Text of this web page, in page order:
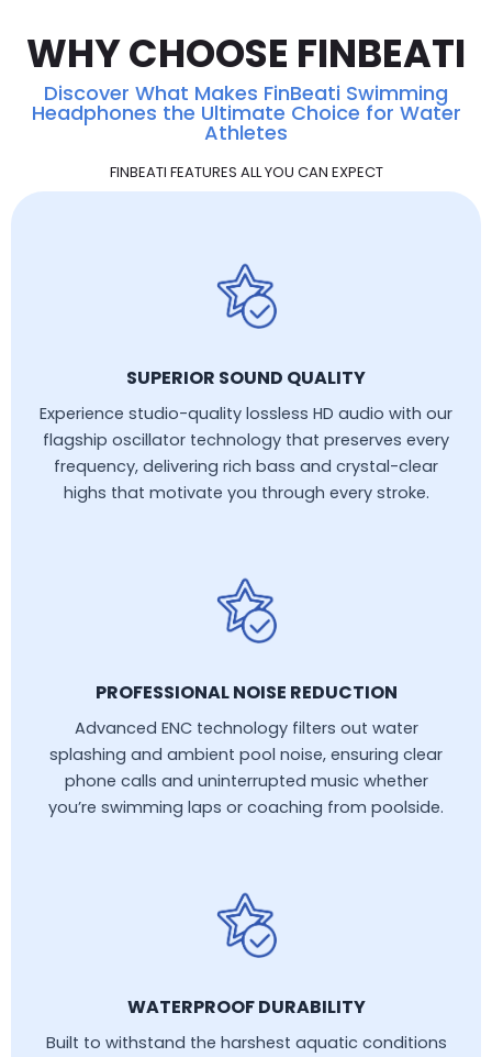
WHY CHOOSE FINBEATI
Discover What Makes FinBeati Swimming
Headphones the Ultimate Choice for Water
Athletes
FINBEATI FEATURES ALL YOU CAN EXPECT
SUPERIOR SOUND QUALITY
Experience studio-quality lossless HD audio with our
flagship oscillator technology that preserves every
frequency, delivering rich bass and crystal-clear
highs that motivate you through every stroke.
PROFESSIONAL NOISE REDUCTION
Advanced ENC technology filters out water
splashing and ambient pool noise, ensuring clear
phone calls and uninterrupted music whether
you’re swimming laps or coaching from poolside.
WATERPROOF DURABILITY
Built to withstand the harshest aquatic conditions